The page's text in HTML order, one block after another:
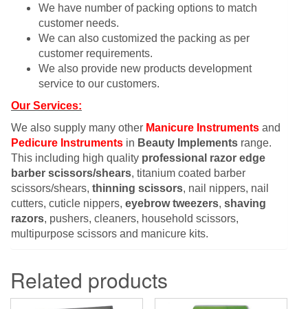
We have number of packing options to match
customer needs.
We can also customized the packing as per
customer requirements.
We also provide new products development
service to our customers.
Our Services:
We also supply many other Manicure Instruments and
Pedicure Instruments in Beauty Implements range.
This including high quality professional razor edge
barber scissors/shears, titanium coated barber
scissors/shears, thinning scissors, nail nippers, nail
cutters, cuticle nippers, eyebrow tweezers, shaving
razors, pushers, cleaners, household scissors,
multipurpose scissors and manicure kits.
Related products